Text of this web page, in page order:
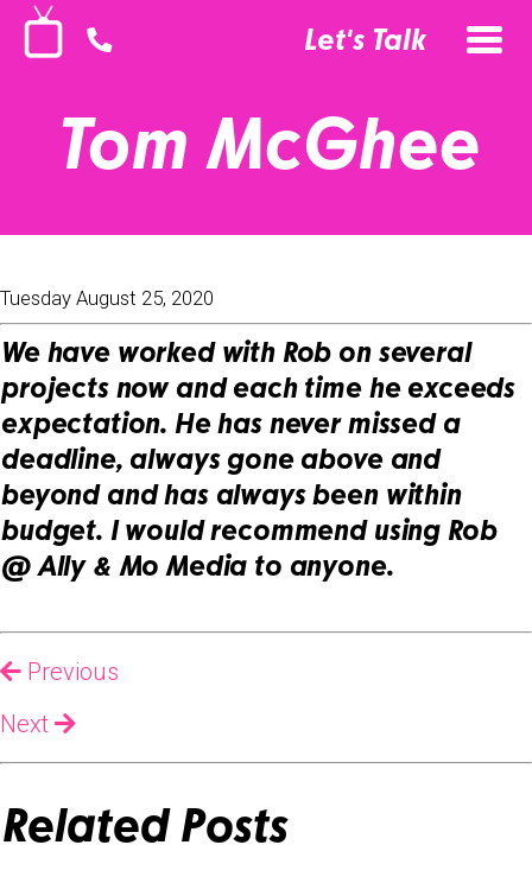
Let's Talk
Tom McGhee
Tuesday August 25, 2020
We have worked with Rob on several
projects now and each time he exceeds
expectation. He has never missed a
deadline, always gone above and
beyond and has always been within
budget. I would recommend using Rob
@ Ally & Mo Media to anyone.
Previous
Next
Related Posts